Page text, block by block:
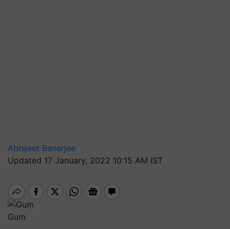
Abhijeet Banerjee
Updated 17 January, 2022 10:15 AM IST
Gum